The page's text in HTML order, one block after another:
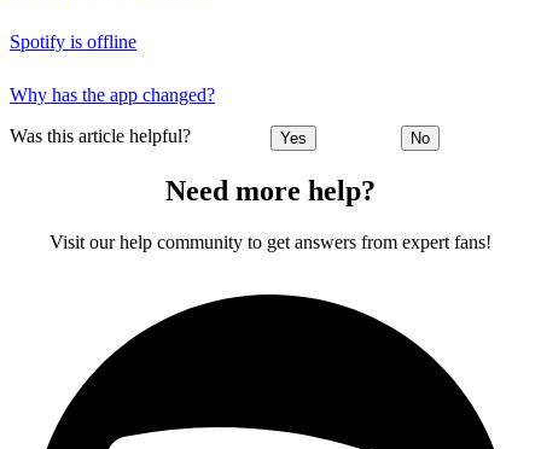
Spotify is offline
Why has the app changed?
Was this article helpful? Yes No
Need more help?
Visit our help community to get answers from expert fans!